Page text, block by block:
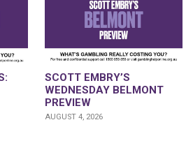
SCOTT EMBRY’S
WEDNESDAY BELMONT
PREVIEW
AUGUST 4, 2026